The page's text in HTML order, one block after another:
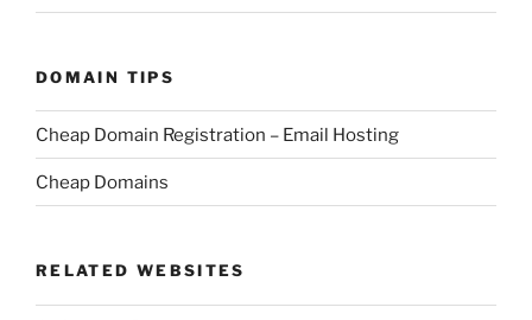
DOMAIN TIPS
Cheap Domain Registration – Email Hosting
Cheap Domains
RELATED WEBSITES